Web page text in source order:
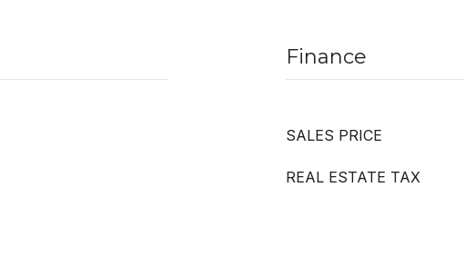
Finance
SALES PRICE
REAL ESTATE TAX